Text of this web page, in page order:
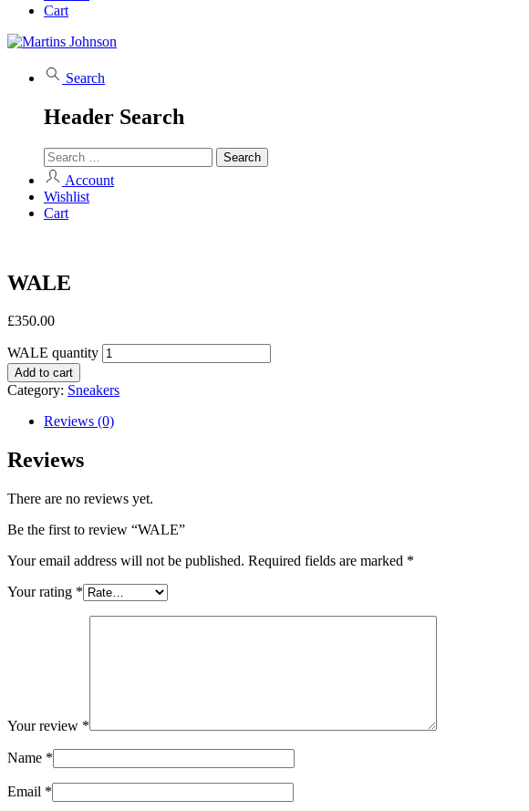
Cart
Search
Header Search
Account
Wishlist
Cart
WALE
£350.00
WALE quantity
Add to cart
Category: Sneakers
Reviews (0)
Reviews
There are no reviews yet.
Be the first to review “WALE”
Your email address will not be published. Required fields are marked *
Your rating *
Your review *
Name *
Email *